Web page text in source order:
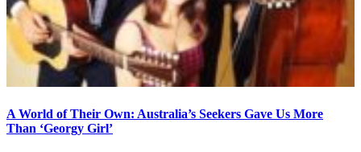
A World of Their Own: Australia’s Seekers Gave Us More
Than ‘Georgy Girl’